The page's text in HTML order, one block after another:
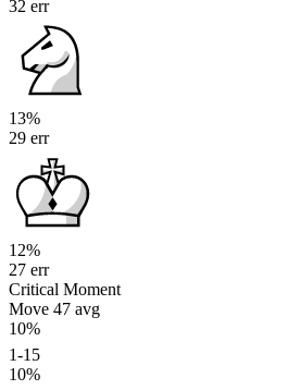
32 err
13%
29 err
12%
27 err
Critical Moment
Move 47 avg
10%
1-15
10%